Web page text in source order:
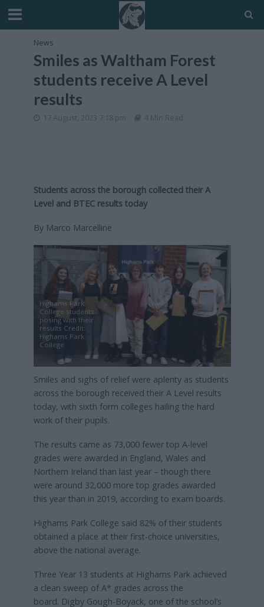
News
Smiles as Waltham Forest
students receive A Level
results
17 August, 2023 7:18 pm 4 Min Read
Students across the borough collected their A
Level and BTEC results today
By Marco Marcelline
Highams Park
College students
posing with their
results Credit:
Highams Park
College
Smiles and sighs of relief were aplenty as students
across the borough received their A Level results
today, with sixth form colleges hailing the hard
work of their pupils.
The results came as 73,000 fewer top A-level
grades were awarded in England, Wales and
Northern Ireland than last year – though there
were around 32,000 more top grades awarded
this year than in 2019, according to exam boards.
Highams Park College said 82% of their students
obtained a place at their first-choice universities,
above the national average.
Three Year 13 students at Highams Park achieved
a clean sweep of A* grades across the
board. Digby Gough-Boyack, one of the school’s